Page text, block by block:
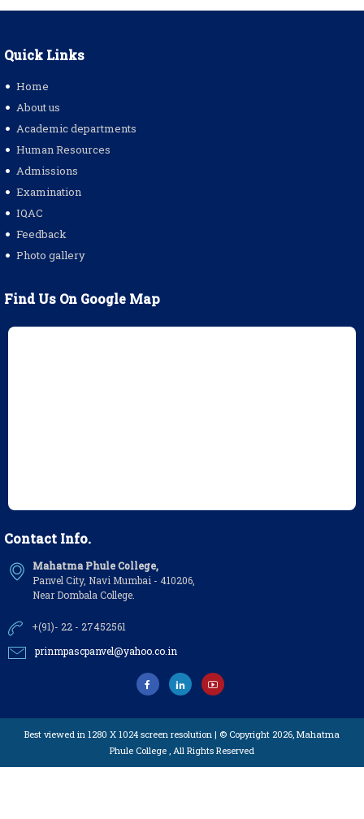
Quick Links
Home
About us
Academic departments
Human Resources
Admissions
Examination
IQAC
Feedback
Photo gallery
Find Us On Google Map
Contact Info.
Mahatma Phule College,
Panvel City, Navi Mumbai - 410206,
Near Dombala College.
+(91)- 22 - 27452561
prinmpascpanvel@yahoo.co.in
Best viewed in 1280 X 1024 screen resolution | © Copyright 2026, Mahatma
Phule College , All Rights Reserved